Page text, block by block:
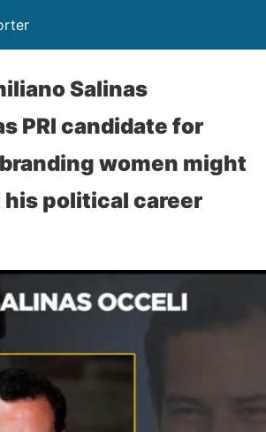
Salinas
PRI candidate for
women might
political career